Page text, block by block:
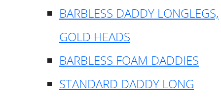
BARBLESS DADDY LONGLEGS,
GOLD HEADS
BARBLESS FOAM DADDIES
STANDARD DADDY LONG